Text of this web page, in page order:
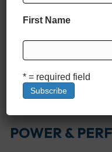
FRESHWATER
POWER &
First Name
* = required field